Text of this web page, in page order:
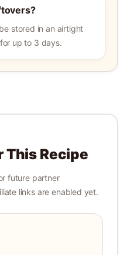
stored in an airtight
up to 3 days.
This Recipe
future partner
links are enabled yet.